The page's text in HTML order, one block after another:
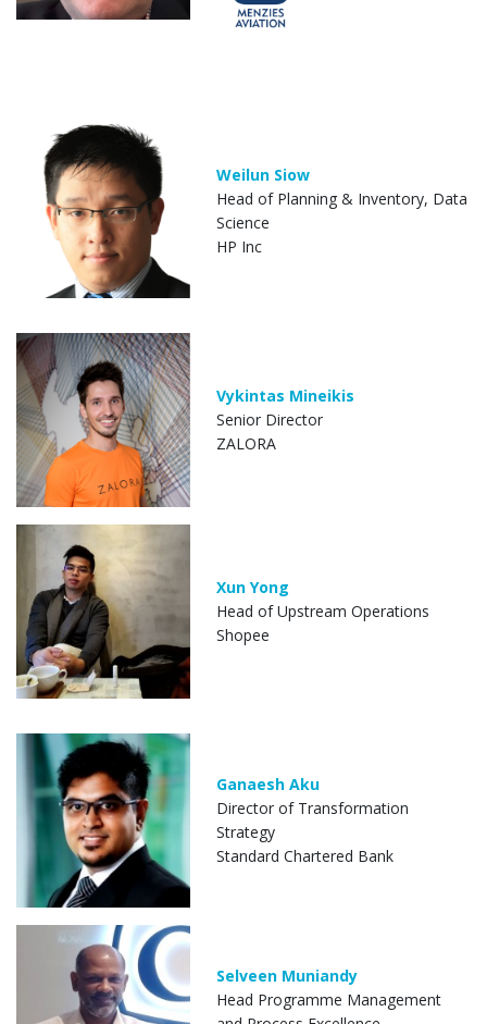
Weilun Siow
Head of Planning & Inventory, Data
Science
HP Inc
Vykintas Mineikis
Senior Director
ZALORA
Xun Yong
Head of Upstream Operations
Shopee
Ganaesh Aku
Director of Transformation
Strategy
Standard Chartered Bank
Selveen Muniandy
Head Programme Management